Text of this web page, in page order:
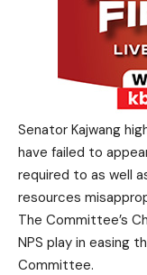
Senator Kajwang
have failed to
required to as well
resources
The Committee’s
NPS play in easing
Committee.